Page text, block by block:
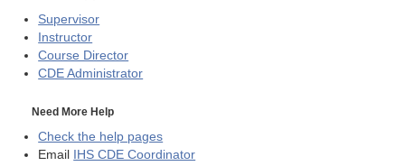
Supervisor
Instructor
Course Director
CDE Administrator
Need More Help
Check the help pages
Email
IHS CDE Coordinator